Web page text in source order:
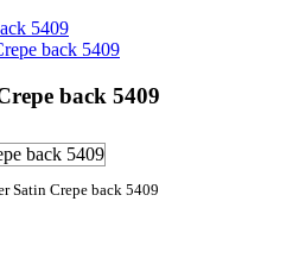
5409
back 5409
back 5409
Satin Crepe back 5409